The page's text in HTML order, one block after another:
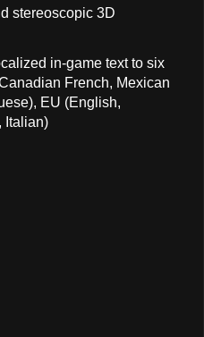
stereoscopic 3D
in-game text to six
French, Mexican
EU (English,
Italian)